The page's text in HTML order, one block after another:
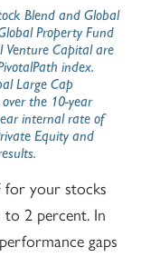
Blend and Global
Property Fund
Venture Capital are
index.
Large Cap
the 10-year
internal rate of
Equity and
for your stocks
2 percent. In
gaps